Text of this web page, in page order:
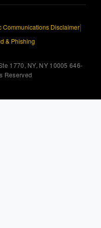
Communications Disclaimer|
& Phishing
1770, NY, NY 10005 646-
Reserved